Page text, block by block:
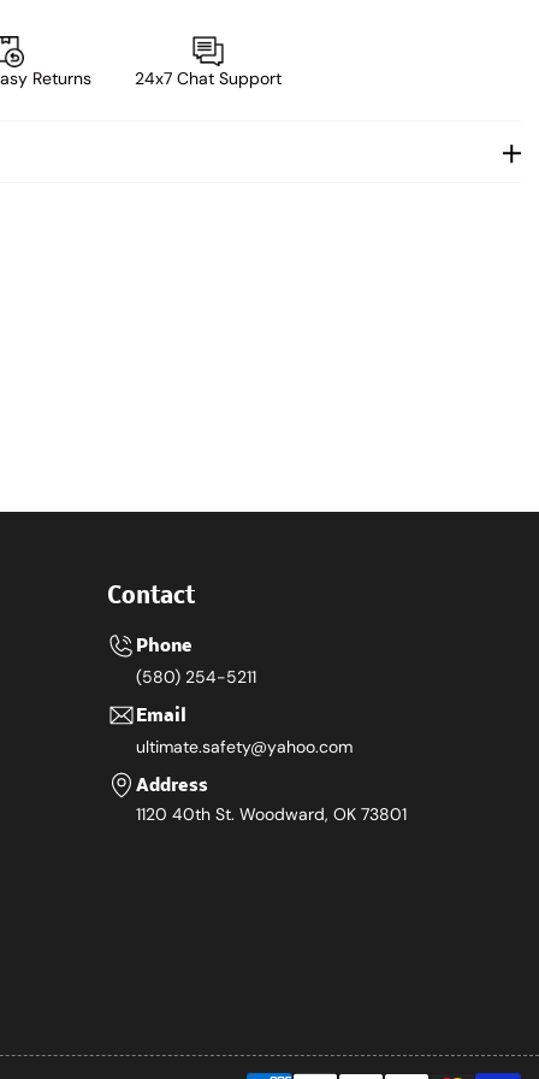
Returns 24x7 Chat Support
Contact
Phone
(580) 254-5211
Email
ultimate.safety@yahoo.com
Address
1120 40th St. Woodward, OK 73801